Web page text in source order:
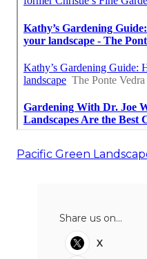
Pacific Green
Share us on...
X